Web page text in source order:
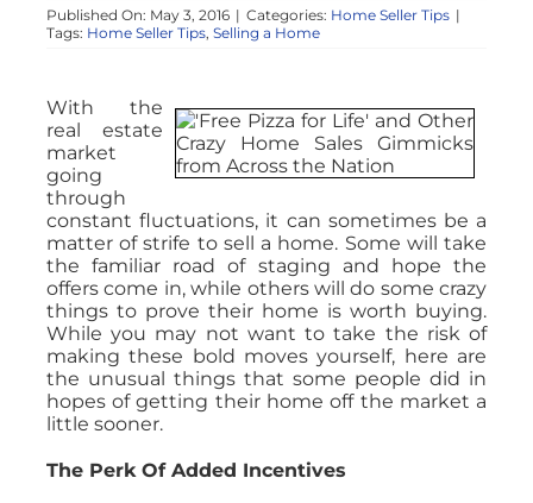
Published On: May 3, 2016 | Categories: Home Seller Tips |
Tags: Home Seller Tips, Selling a Home
With the
real estate
market
going
through
constant fluctuations, it can sometimes be a
matter of strife to sell a home. Some will take
the familiar road of staging and hope the
offers come in, while others will do some crazy
things to prove their home is worth buying.
While you may not want to take the risk of
making these bold moves yourself, here are
the unusual things that some people did in
hopes of getting their home off the market a
little sooner.
The Perk Of Added Incentives